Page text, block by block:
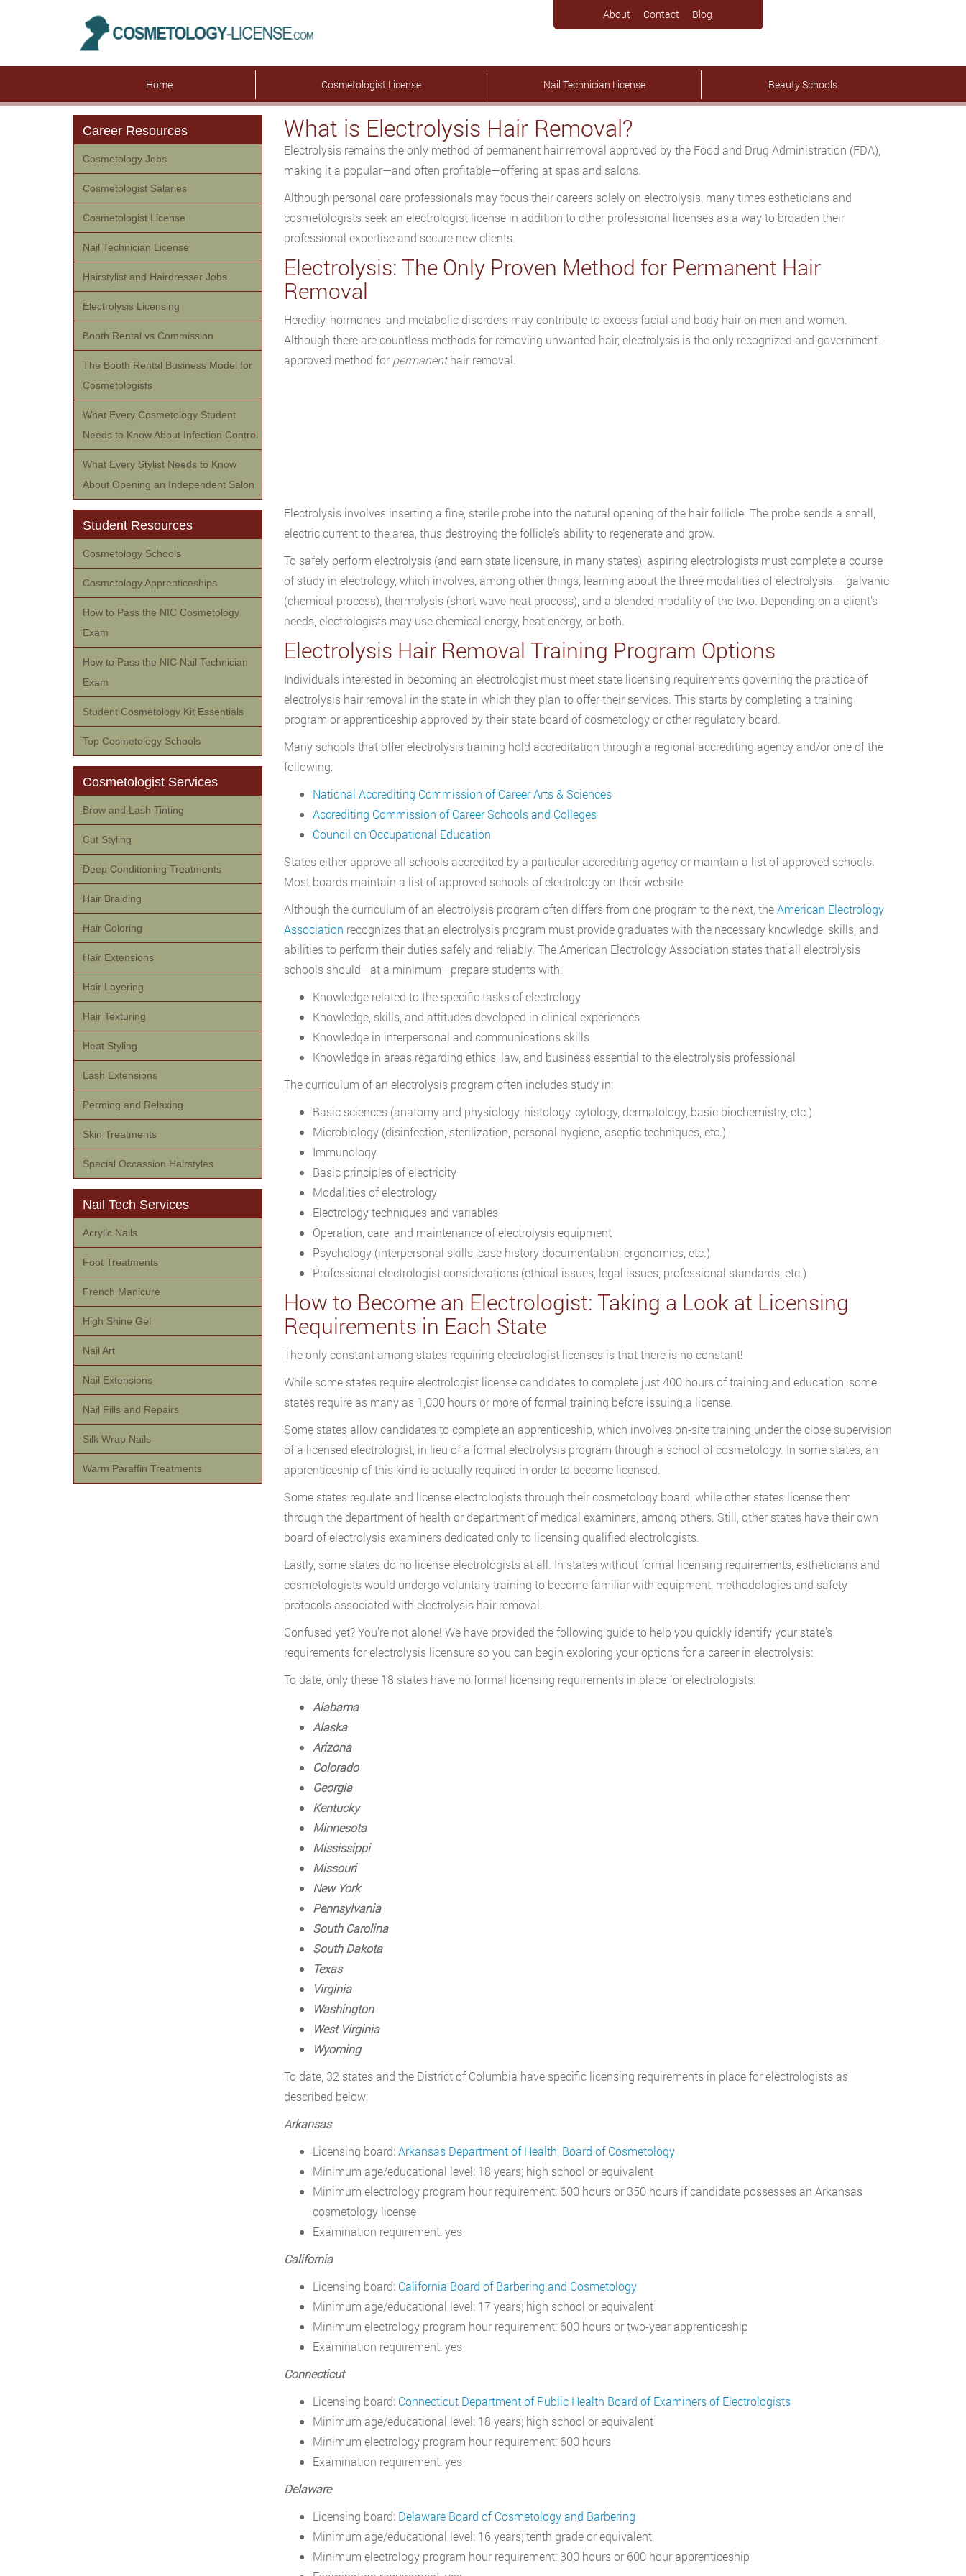
About Contact Blog
Home Cosmetologist License Nail Technician License Beauty Schools
What is Electrolysis Hair Removal?
Electrolysis remains the only method of permanent hair removal approved by the Food and Drug Administration (FDA),
making it a popular—and often profitable—offering at spas and salons.
Although personal care professionals may focus their careers solely on electrolysis, many times estheticians and
cosmetologists seek an electrologist license in addition to other professional licenses as a way to broaden their
professional expertise and secure new clients.
Electrolysis: The Only Proven Method for Permanent Hair
Removal
Heredity, hormones, and metabolic disorders may contribute to excess facial and body hair on men and women.
Although there are countless methods for removing unwanted hair, electrolysis is the only recognized and government-
approved method forpermanenthair removal.
Electrolysis involves inserting a fine, sterile probe into the natural opening of the hair follicle. The probe sends a small,
electric current to the area, thus destroying the follicle’s ability to regenerate and grow.
To safely perform electrolysis (and earn state licensure, in many states), aspiring electrologists must complete a course
of study in electrology, which involves, among other things, learning about the three modalities of electrolysis – galvanic
(chemical process), thermolysis (short-wave heat process), and a blended modality of the two. Depending on a client’s
needs, electrologists may use chemical energy, heat energy, or both.
Electrolysis Hair Removal Training Program Options
Individuals interested in becoming an electrologist must meet state licensing requirements governing the practice of
electrolysis hair removal in the state in which they plan to offer their services. This starts by completing a training
program or apprenticeship approved by their state board of cosmetology or other regulatory board.
Many schools that offer electrolysis training hold accreditation through a regional accrediting agency and/or one of the
following:
National Accrediting Commission of Career Arts & Sciences
Accrediting Commission of Career Schools and Colleges
Council on Occupational Education
States either approve all schools accredited by a particular accrediting agency or maintain a list of approved schools.
Most boards maintain a list of approved schools of electrology on their website.
Although the curriculum of an electrolysis program often differs from one program to the next, theAmerican Electrology
Association recognizes that an electrolysis program must provide graduates with the necessary knowledge, skills, and
abilities to perform their duties safely and reliably. The American Electrology Association states that all electrolysis
schools should—at a minimum—prepare students with:
Knowledge related to the specific tasks of electrology
Knowledge, skills, and attitudes developed in clinical experiences
Knowledge in interpersonal and communications skills
Knowledge in areas regarding ethics, law, and business essential to the electrolysis professional
The curriculum of an electrolysis program often includes study in:
Basic sciences (anatomy and physiology, histology, cytology, dermatology, basic biochemistry, etc.)
Microbiology (disinfection, sterilization, personal hygiene, aseptic techniques, etc.)
Immunology
Basic principles of electricity
Modalities of electrology
Electrology techniques and variables
Operation, care, and maintenance of electrolysis equipment
Psychology (interpersonal skills, case history documentation, ergonomics, etc.)
Professional electrologist considerations (ethical issues, legal issues, professional standards, etc.)
How to Become an Electrologist: Taking a Look at Licensing
Requirements in Each State
The only constant among states requiring electrologist licenses is that there is no constant!
While some states require electrologist license candidates to complete just 400 hours of training and education, some
states require as many as 1,000 hours or more of formal training before issuing a license.
Some states allow candidates to complete an apprenticeship, which involves on-site training under the close supervision
of a licensed electrologist, in lieu of a formal electrolysis program through a school of cosmetology. In some states, an
apprenticeship of this kind is actually required in order to become licensed.
Some states regulate and license electrologists through their cosmetology board, while other states license them
through the department of health or department of medical examiners, among others. Still, other states have their own
board of electrolysis examiners dedicated only to licensing qualified electrologists.
Lastly, some states do no license electrologists at all. In states without formal licensing requirements, estheticians and
cosmetologists would undergo voluntary training to become familiar with equipment, methodologies and safety
protocols associated with electrolysis hair removal.
Confused yet? You’re not alone! We have provided the following guide to help you quickly identify your state’s
requirements for electrolysis licensure so you can begin exploring your options for a career in electrolysis:
To date, only these 18 states have no formal licensing requirements in place for electrologists:
Alabama
Alaska
Arizona
Colorado
Georgia
Kentucky
Minnesota
Mississippi
Missouri
New York
Pennsylvania
South Carolina
South Dakota
Texas
Virginia
Washington
West Virginia
Wyoming
To date, 32 states and the District of Columbia have specific licensing requirements in place for electrologists as
described below:
Arkansas:
Licensing board:Arkansas Department of Health, Board of Cosmetology
Minimum age/educational level: 18 years; high school or equivalent
Minimum electrology program hour requirement: 600 hours or 350 hours if candidate possesses an Arkansas
cosmetology license
Examination requirement: yes
California
Licensing board: California Board of Barbering and Cosmetology
Minimum age/educational level: 17 years; high school or equivalent
Minimum electrology program hour requirement: 600 hours or two-year apprenticeship
Examination requirement: yes
Connecticut
Licensing board: Connecticut Department of Public Health Board of Examiners of Electrologists
Minimum age/educational level: 18 years; high school or equivalent
Minimum electrology program hour requirement: 600 hours
Examination requirement: yes
Delaware
Licensing board: Delaware Board of Cosmetology and Barbering
Minimum age/educational level: 16 years; tenth grade or equivalent
Minimum electrology program hour requirement: 300 hours or 600 hour apprenticeship
Career Resources
Cosmetology Jobs
Cosmetologist Salaries
Cosmetologist License
Nail Technician License
Hairstylist and Hairdresser Jobs
Electrolysis Licensing
Booth Rental vs Commission
The Booth Rental Business Model for
Cosmetologists
What Every Cosmetology Student
Needs to Know About Infection Control
What Every Stylist Needs to Know
About Opening an Independent Salon
Student Resources
Cosmetology Schools
Cosmetology Apprenticeships
How to Pass the NIC Cosmetology
Exam
How to Pass the NIC Nail Technician
Exam
Student Cosmetology Kit Essentials
Top Cosmetology Schools
Cosmetologist Services
Brow and Lash Tinting
Cut Styling
Deep Conditioning Treatments
Hair Braiding
Hair Coloring
Hair Extensions
Hair Layering
Hair Texturing
Heat Styling
Lash Extensions
Perming and Relaxing
Skin Treatments
Special Occassion Hairstyles
Nail Tech Services
Acrylic Nails
Foot Treatments
French Manicure
High Shine Gel
Nail Art
Nail Extensions
Nail Fills and Repairs
Silk Wrap Nails
Warm Paraffin Treatments